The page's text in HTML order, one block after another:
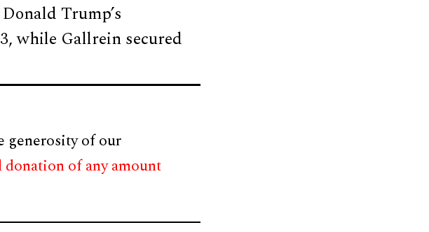
Trump’s
while Gallrein secured
generosity of our
donation of any amount